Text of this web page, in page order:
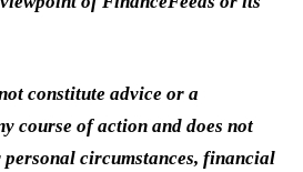
constitute advice or a
course of action and does not
circumstances, financial